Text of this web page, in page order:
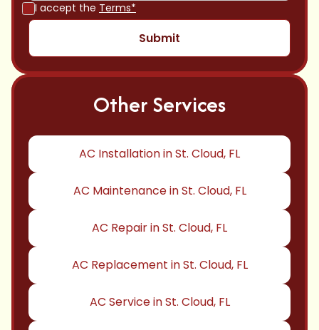
I accept the Terms*
Other Services
AC Installation in St. Cloud, FL
AC Maintenance in St. Cloud, FL
AC Repair in St. Cloud, FL
AC Replacement in St. Cloud, FL
AC Service in St. Cloud, FL